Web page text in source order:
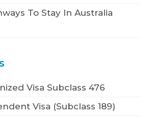
To Stay In Australia
Visa Subclass 476
Visa (Subclass 189)